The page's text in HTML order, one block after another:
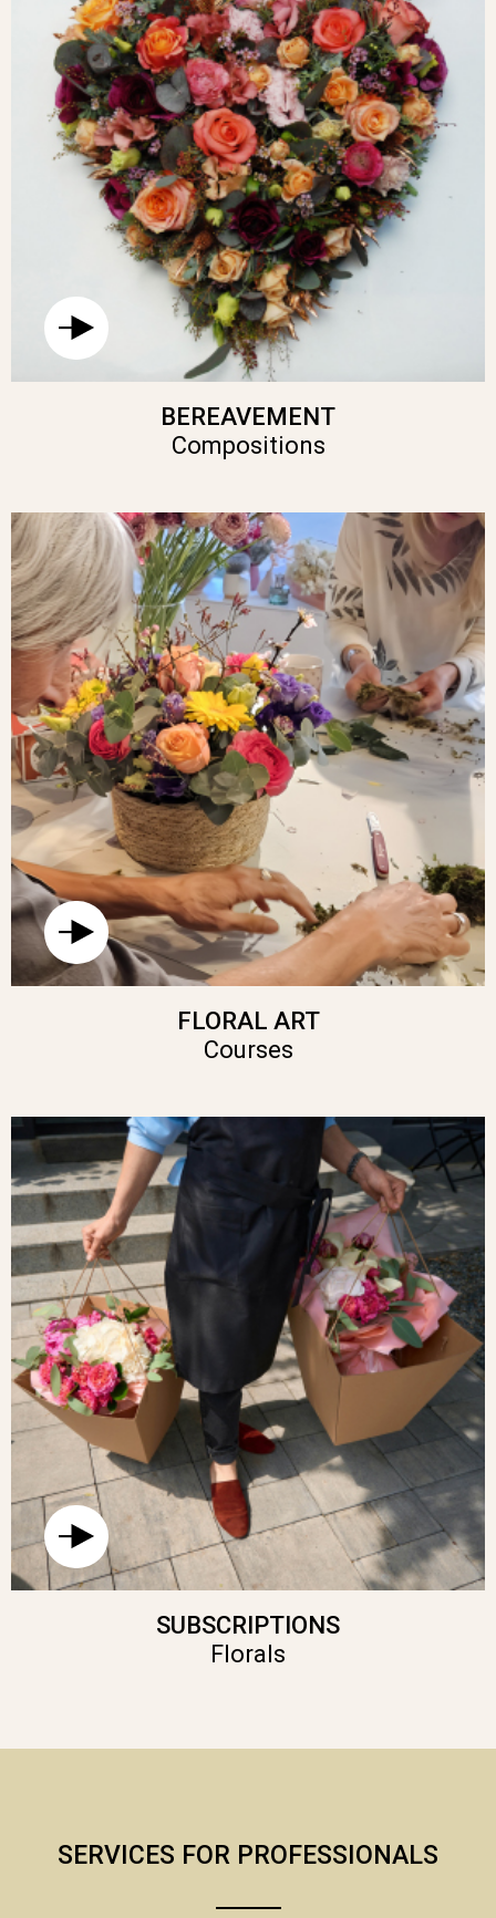
BEREAVEMENT
Compositions
FLORAL ART
Courses
SUBSCRIPTIONS
Florals
SERVICES FOR PROFESSIONALS